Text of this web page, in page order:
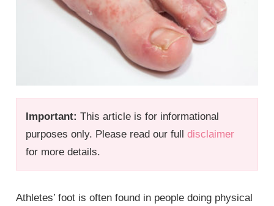
Important: This article is for informational
purposes only. Please read our fulldisclaimer
for more details.
Athletes’ foot is often found in people doing physical